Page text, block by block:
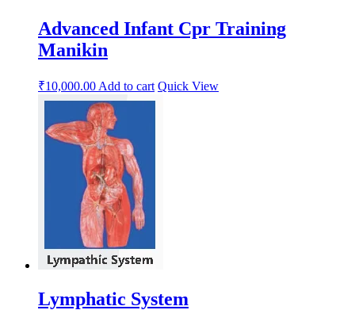
Advanced Infant Cpr Training
Manikin
₹10,000.00 Add to cart Quick View
Lymphatic System